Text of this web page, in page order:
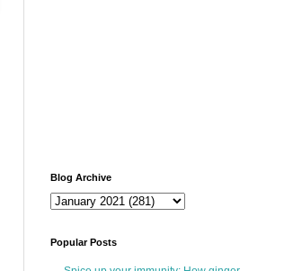
Blog Archive
Popular Posts